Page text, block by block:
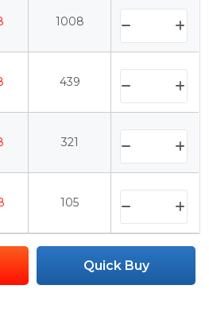
1008
439
321
105
Quick Buy